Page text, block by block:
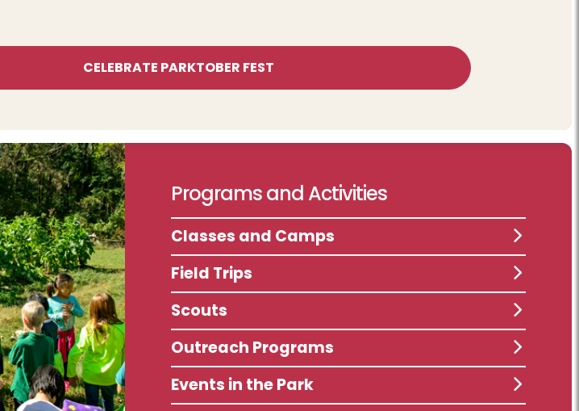
CELEBRATE PARKTOBER FEST
Programs and Activities
Classes and Camps
Field Trips
Scouts
Outreach Programs
Events in the Park